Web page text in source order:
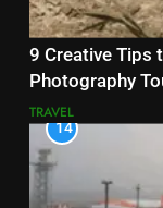
9 Creative Tips
Photography
TRAVEL
14